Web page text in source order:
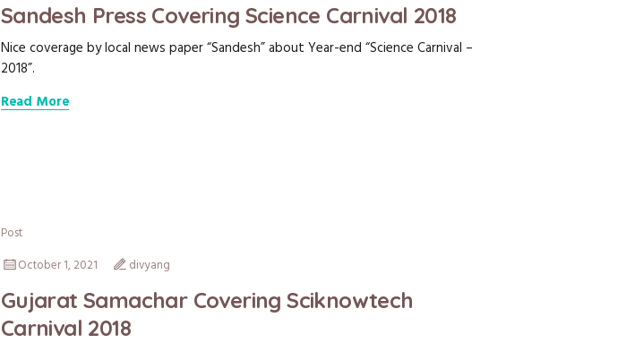
Sandesh Press Covering Science Carnival 2018
Nice coverage by local news paper “Sandesh” about Year-end “Science Carnival –
2018”.
Read More
Post
October 1, 2021
divyang
Gujarat Samachar Covering Sciknowtech
Carnival 2018